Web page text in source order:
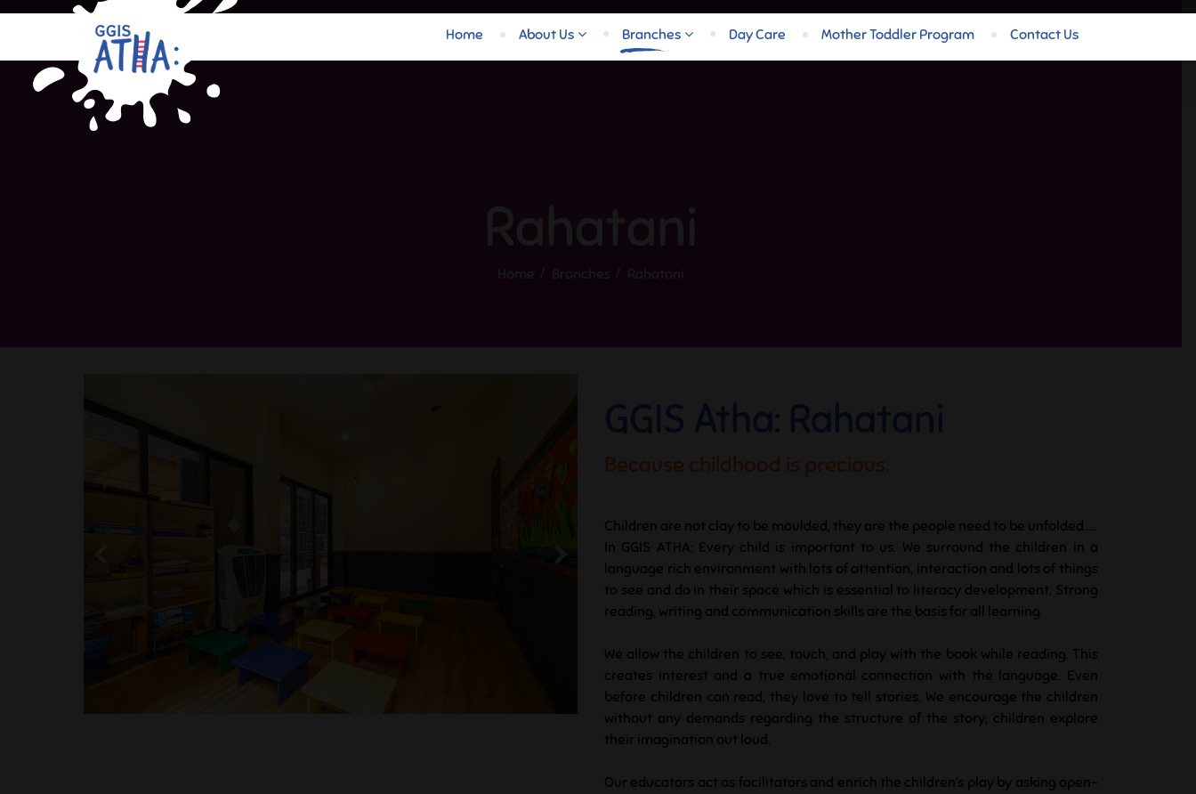
Home About Us Branches Day Care Mother Toddler Program Contact Us
Children are not clay to be moulded, they are the people need to be unfolded.....
In GGIS ATHA: Every child is important to us. We surround the children in a
language rich environment with lots of attention, interaction and lots of things
to see and do in their space which is essential to literacy development. Strong
reading, writing and communication skills are the basis for all learning
We allow the children to see, touch, and play with the book while reading. This
creates interest and a true emotional connection with the language. Even
before children can read, they love to tell stories. We encourage the children
without any demands regarding the structure of the story; children explore
their imagination out loud.
Our educators act as facilitators and enrich the children’s play by asking open-